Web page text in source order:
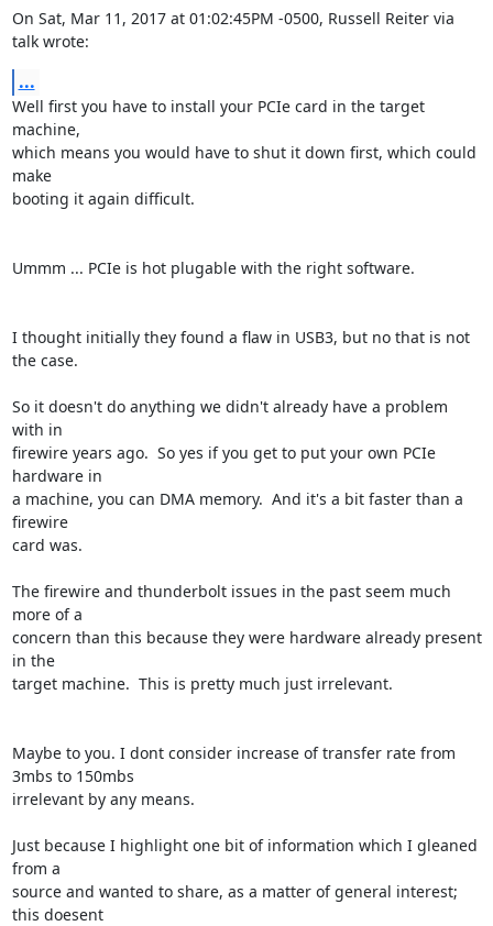
On Sat, Mar 11, 2017 at 01:02:45PM -0500, Russell Reiter via
talk wrote:
...
Well first you have to install your PCIe card in the target
machine,
which means you would have to shut it down first, which could
make
booting it again difficult.
Ummm ... PCIe is hot plugable with the right software.
I thought initially they found a flaw in USB3, but no that is not
the case.
So it doesn't do anything we didn't already have a problem
with in
firewire years ago.  So yes if you get to put your own PCIe
hardware in
a machine, you can DMA memory.  And it's a bit faster than a
firewire
card was.
The firewire and thunderbolt issues in the past seem much
more of a
concern than this because they were hardware already present
in the
target machine.  This is pretty much just irrelevant.
Maybe to you. I dont consider increase of transfer rate from
3mbs to 150mbs
irrelevant by any means.
Just because I highlight one bit of information which I gleaned
from a
source and wanted to share, as a matter of general interest;
this doesent